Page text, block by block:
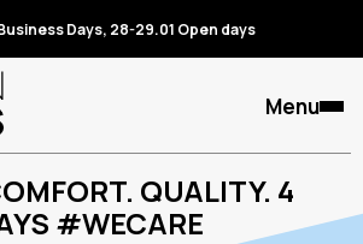
Days, 28-29.01 Open days
Menu
QUALITY. 4
#WECARE